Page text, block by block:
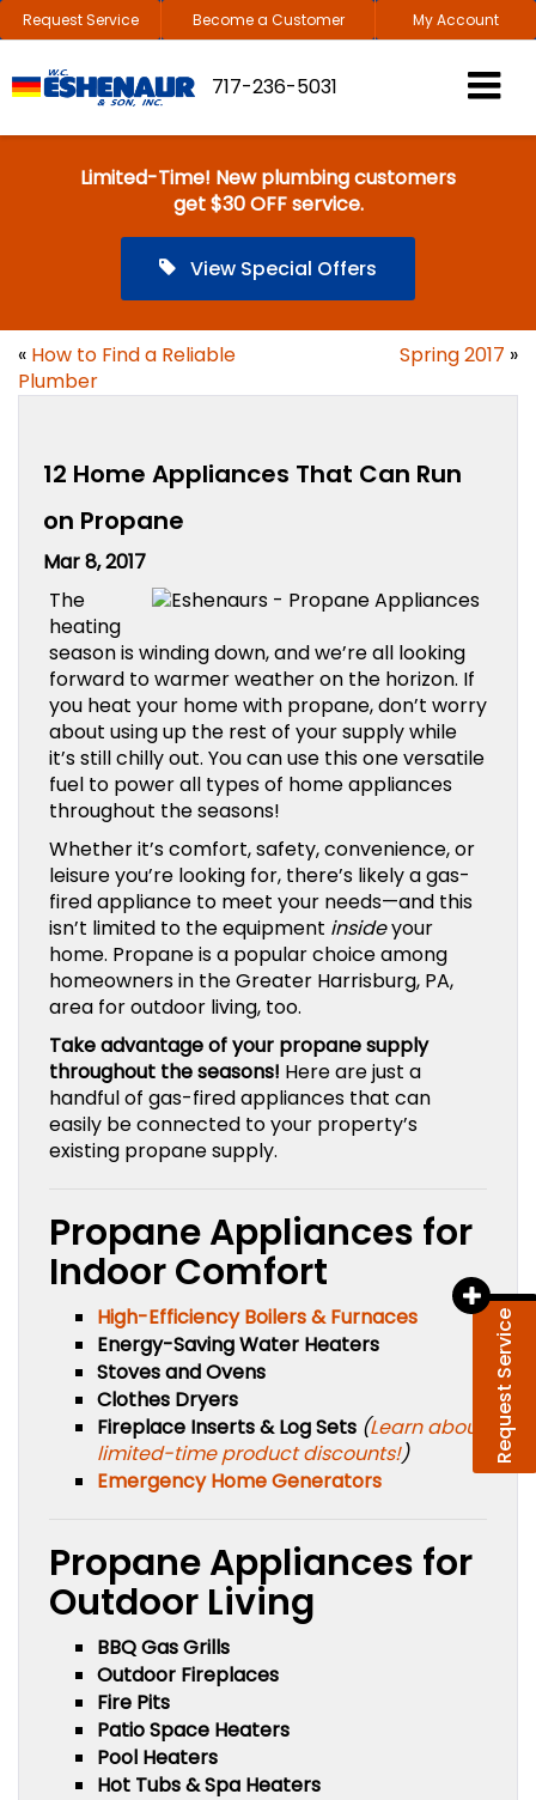
Request Service
Request Service Become a Customer My Account
717-236-5031
Limited-Time! New plumbing customers
get $30 OFF service.
View Special Offers
« How to Find a Reliable
Plumber
Spring 2017 »
12 Home Appliances That Can Run
on Propane
Mar 8, 2017
The
heating
season is winding down, and we’re all looking
forward to warmer weather on the horizon. If
you heat your home with propane, don’t worry
about using up the rest of your supply while
it’s still chilly out. You can use this one versatile
fuel to power all types of home appliances
throughout the seasons!
Whether it’s comfort, safety, convenience, or
leisure you’re looking for, there’s likely a gas-
fired appliance to meet your needs—and this
isn’t limited to the equipment insideyour
home. Propane is a popular choice among
homeowners in the Greater Harrisburg, PA,
area for outdoor living, too.
Take advantage of your propane supply
throughout the seasons! Here are just a
handful of gas-fired appliances that can
easily be connected to your property’s
existing propane supply.
Propane Appliances for
Indoor Comfort
High-Efficiency Boilers & Furnaces
Energy-Saving Water Heaters
Stoves and Ovens
Clothes Dryers
Fireplace Inserts & Log Sets (Learn about
limited-time product discounts!)
Emergency Home Generators
Propane Appliances for
Outdoor Living
BBQ Gas Grills
Outdoor Fireplaces
Fire Pits
Patio Space Heaters
Pool Heaters
Hot Tubs & Spa Heaters